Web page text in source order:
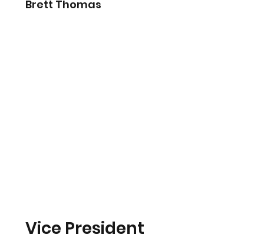
Brett Thomas
Vice President